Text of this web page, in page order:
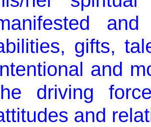
gifts,
and
driving
and